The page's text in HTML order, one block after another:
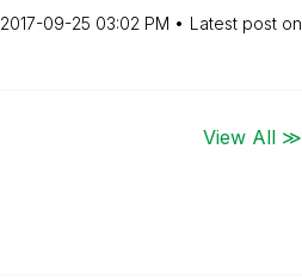
‎2017-09-25 03:02 PM Latest post on
View All ≫